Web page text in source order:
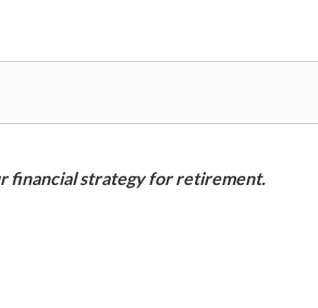
financial strategy for retirement.